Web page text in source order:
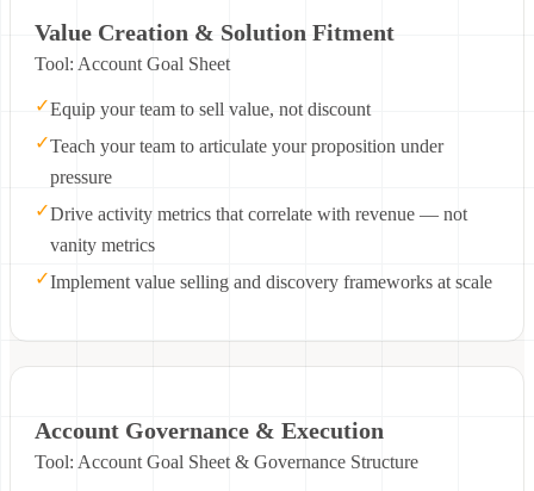
Value Creation & Solution Fitment
Tool: Account Goal Sheet
✓Equip your team to sell value, not discount
✓Teach your team to articulate your proposition under
pressure
✓Drive activity metrics that correlate with revenue — not
vanity metrics
✓Implement value selling and discovery frameworks at scale
Account Governance & Execution
Tool: Account Goal Sheet & Governance Structure